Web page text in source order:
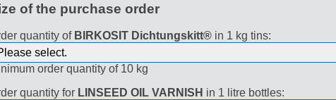
of the purchase order
quantity of BIRKOSIT Dichtungskitt® in 1 kg tins:
order quantity of 10 kg
quantity for LINSEED OIL VARNISH in 1 litre bottles: